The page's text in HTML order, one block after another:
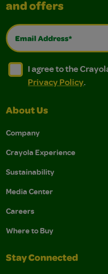
and offers
Email Address*
I agree to the Crayola,
I agree to the Crayola, LLC
I agree to the
Privacy Policy.
About Us
Company
Crayola Experience
Sustainability
Media Center
Careers
Where to Buy
Stay Connected